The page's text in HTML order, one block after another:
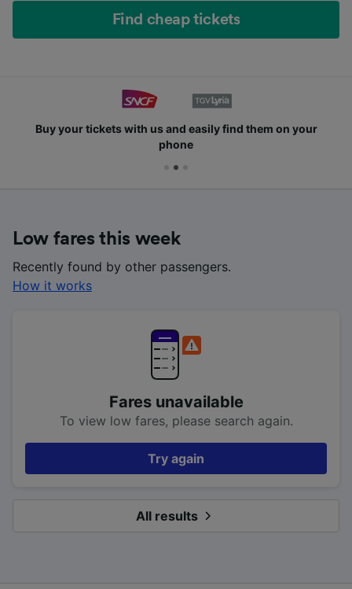
Find cheap tickets
Buy your tickets with us and easily find them on your
phone
Low fares this week
Recently found by other passengers.
How it works
Fares unavailable
To view low fares, please search again.
Try again
All results